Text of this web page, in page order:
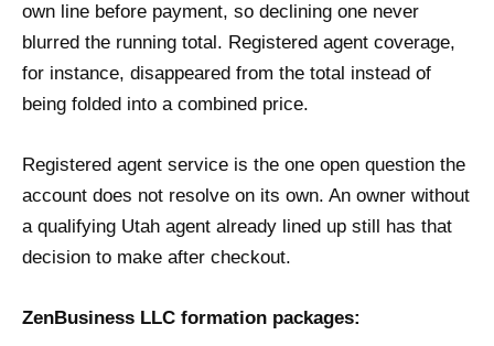
own line before payment, so declining one never
blurred the running total. Registered agent coverage,
for instance, disappeared from the total instead of
being folded into a combined price.
Registered agent service is the one open question the
account does not resolve on its own. An owner without
a qualifying Utah agent already lined up still has that
decision to make after checkout.
ZenBusiness LLC formation packages: